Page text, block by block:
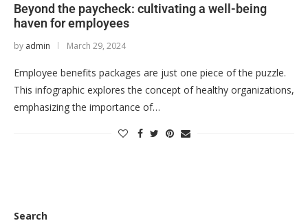
Beyond the paycheck: cultivating a well-being
haven for employees
by admin March 29, 2024
Employee benefits packages are just one piece of the puzzle.
This infographic explores the concept of healthy organizations,
emphasizing the importance of…
Search